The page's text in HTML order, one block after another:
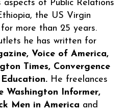
aspects of Public Relations
the US Virgin
more than 25 years.
he has written for
Voice of America,
Times, Convergence
He freelances
Washington Informer,
Men in America and